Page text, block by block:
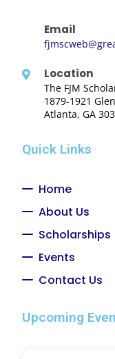
Email
Location
The FJM
1879-1921
Atlanta, GA
Quick Links
Home
About Us
Scholarships
Events
Contact Us
Upcoming